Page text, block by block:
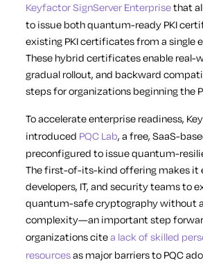
Keyfactor SignServer Enterprisethat
to issue both quantum-ready PKI
existing PKI certificates from a single
These hybrid certificates enable real-
gradual rollout, and backward
steps for organizations beginning the
To accelerate enterprise readiness,
introduced PQC Lab, a free, SaaS-
preconfigured to issue quantum-
The first-of-its-kind offering makes it
developers, IT, and security teams to
quantum-safe cryptography without
complexity—an important step
organizations citea lack of skilled
resourcesas major barriers to PQC